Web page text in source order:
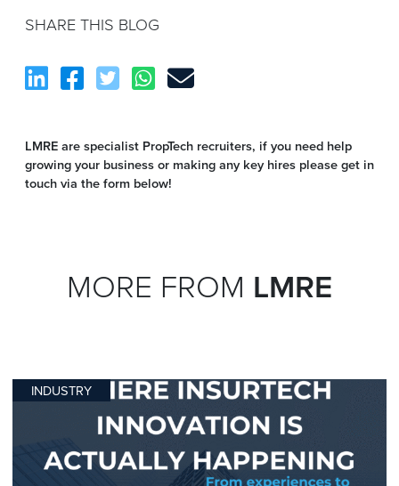
SHARE THIS BLOG
LMRE are specialist PropTech recruiters, if you need help
growing your business or making any key hires please get in
touch via the form below!
MORE FROM LMRE
INDUSTRY